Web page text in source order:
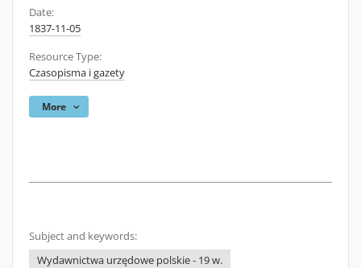
Date:
1837-11-05
Resource Type:
Czasopisma i gazety
More
Subject and keywords:
Wydawnictwa urzędowe polskie - 19 w.